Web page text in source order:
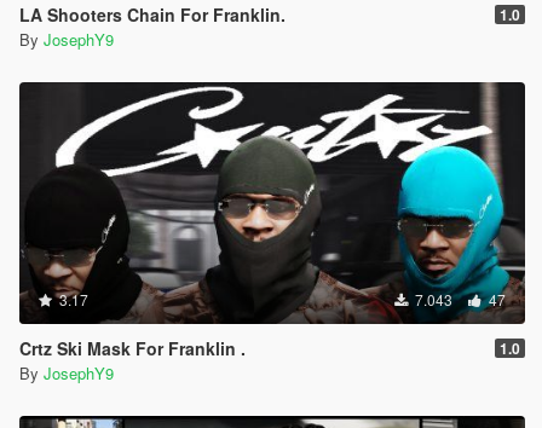
LA Shooters Chain For Franklin. 1.0
By JosephY9
3.17 7.043 47
Crtz Ski Mask For Franklin . 1.0
By JosephY9